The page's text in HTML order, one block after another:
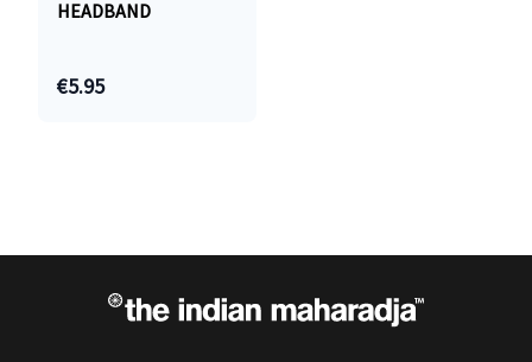
HEADBAND
€5.95